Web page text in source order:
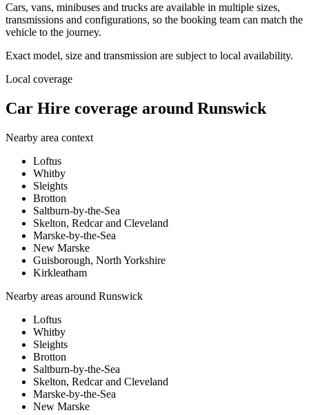
Cars, vans, minibuses and trucks are available in multiple sizes,
transmissions and configurations, so the booking team can match the
vehicle to the journey.
Exact model, size and transmission are subject to local availability.
Local coverage
Car Hire coverage around Runswick
Nearby area context
Loftus
Whitby
Sleights
Brotton
Saltburn-by-the-Sea
Skelton, Redcar and Cleveland
Marske-by-the-Sea
New Marske
Guisborough, North Yorkshire
Kirkleatham
Nearby areas around Runswick
Loftus
Whitby
Sleights
Brotton
Saltburn-by-the-Sea
Skelton, Redcar and Cleveland
Marske-by-the-Sea
New Marske